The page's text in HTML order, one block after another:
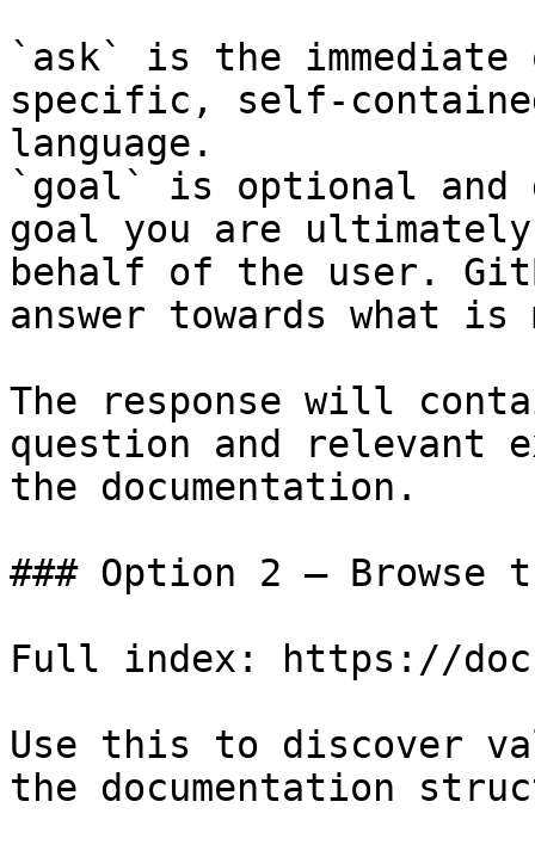
`ask` is the
specific, self-
language.
`goal` is optional and
goal you are
behalf of the user.
answer towards what
The response will
question and relevant
the documentation.
### Option 2 — Browse
Full index: https://
Use this to discover
the documentation